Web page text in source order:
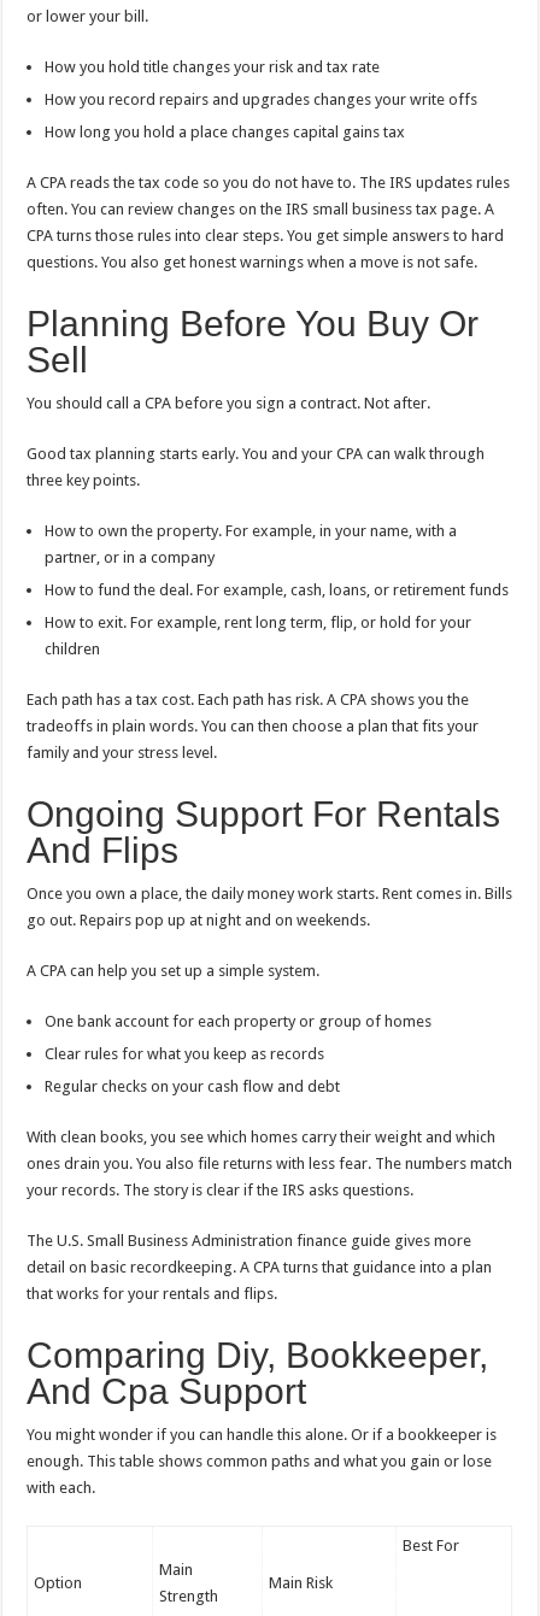
or lower your bill.
How you hold title changes your risk and tax rate
How you record repairs and upgrades changes your write offs
How long you hold a place changes capital gains tax
A CPA reads the tax code so you do not have to. The IRS updates rules
often. You can review changes on the IRS small business tax page. A
CPA turns those rules into clear steps. You get simple answers to hard
questions. You also get honest warnings when a move is not safe.
Planning Before You Buy Or
Sell
You should call a CPA before you sign a contract. Not after.
Good tax planning starts early. You and your CPA can walk through
three key points.
How to own the property. For example, in your name, with a
partner, or in a company
How to fund the deal. For example, cash, loans, or retirement funds
How to exit. For example, rent long term, flip, or hold for your
children
Each path has a tax cost. Each path has risk. A CPA shows you the
tradeoffs in plain words. You can then choose a plan that fits your
family and your stress level.
Ongoing Support For Rentals
And Flips
Once you own a place, the daily money work starts. Rent comes in. Bills
go out. Repairs pop up at night and on weekends.
A CPA can help you set up a simple system.
One bank account for each property or group of homes
Clear rules for what you keep as records
Regular checks on your cash flow and debt
With clean books, you see which homes carry their weight and which
ones drain you. You also file returns with less fear. The numbers match
your records. The story is clear if the IRS asks questions.
The U.S. Small Business Administration finance guide gives more
detail on basic recordkeeping. A CPA turns that guidance into a plan
that works for your rentals and flips.
Comparing Diy, Bookkeeper,
And Cpa Support
You might wonder if you can handle this alone. Or if a bookkeeper is
enough. This table shows common paths and what you gain or lose
with each.
Option
Main
Strength
Main Risk
Best For